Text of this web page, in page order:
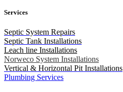
Services
Septic System Repairs
Septic Tank Installations
Leach line Installations
Norweco System Installations
Vertical & Horizontal Pit Installations
Plumbing Services